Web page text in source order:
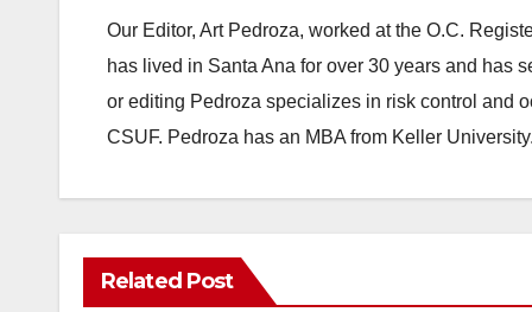
Our Editor, Art Pedroza, worked at the O.C.
has lived in Santa Ana for over 30 years and has
or editing Pedroza specializes in risk control and
CSUF. Pedroza has an MBA from Keller University.
Related Post